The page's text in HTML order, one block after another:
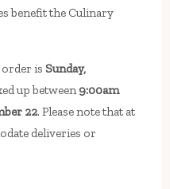
benefit the Culinary
is Sunday,
up between 9:00am
22. Please note that at
deliveries or